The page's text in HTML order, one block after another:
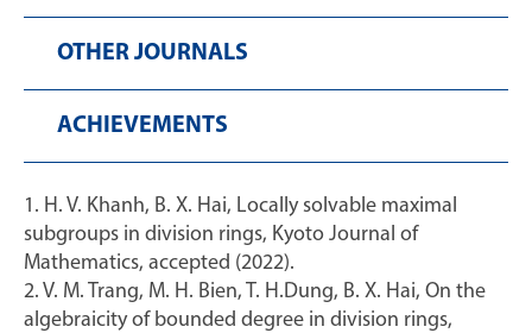
OTHER JOURNALS
ACHIEVEMENTS
1. H. V. Khanh, B. X. Hai, Locally solvable maximal
subgroups in division rings, Kyoto Journal of
Mathematics, accepted (2022).
2. V. M. Trang, M. H. Bien, T. H.Dung, B. X. Hai, On the
algebraicity of bounded degree in division rings,